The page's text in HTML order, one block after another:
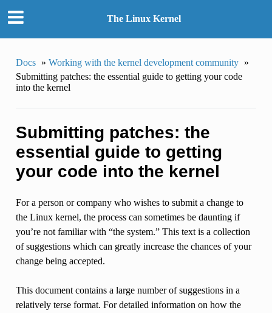
The Linux Kernel
Docs » Working with the kernel development community »
Submitting patches: the essential guide to getting your code
into the kernel
Submitting patches: the
essential guide to getting
your code into the kernel
For a person or company who wishes to submit a change to
the Linux kernel, the process can sometimes be daunting if
you’re not familiar with “the system.” This text is a collection
of suggestions which can greatly increase the chances of your
change being accepted.
This document contains a large number of suggestions in a
relatively terse format. For detailed information on how the